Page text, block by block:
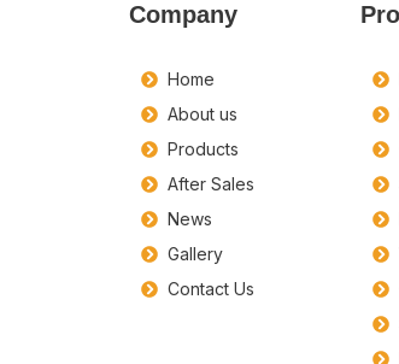
Company
Home
About us
Products
After Sales
News
Gallery
Contact Us